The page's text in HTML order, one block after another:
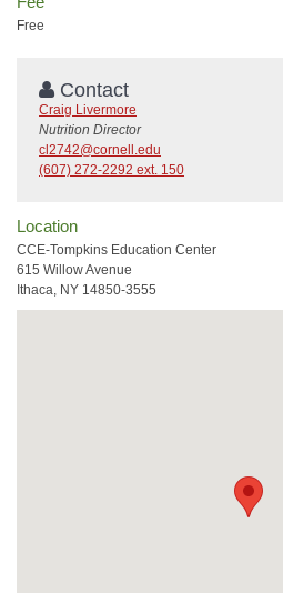
Free
Contact
Craig Livermore
Nutrition Director
cl2742@cornell.edu
(607) 272-2292 ext. 150
Location
CCE-Tompkins Education Center
615 Willow Avenue
Ithaca, NY 14850-3555